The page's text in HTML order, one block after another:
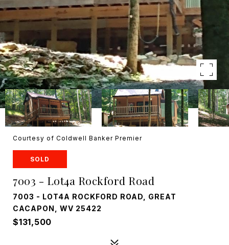
Courtesy of Coldwell Banker Premier
SOLD
7003 - Lot4a Rockford Road
7003 - LOT4A ROCKFORD ROAD, GREAT
CACAPON, WV 25422
$131,500